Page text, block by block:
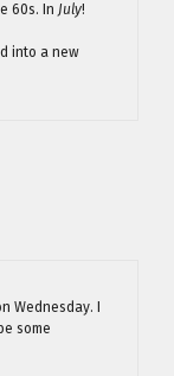
60s. In July!
into a new
Wednesday. I
some